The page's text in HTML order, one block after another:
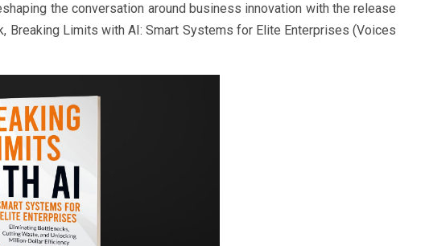
the conversation around business innovation with the release
Breaking Limits with AI: Smart Systems for Elite Enterprises (Voices